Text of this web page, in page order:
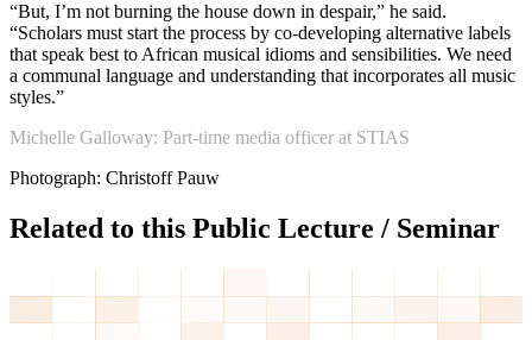
“But, I’m not burning the house down in despair,” he said.
“Scholars must start the process by co-developing alternative labels
that speak best to African musical idioms and sensibilities. We need
a communal language and understanding that incorporates all music
styles.”
Michelle Galloway: Part-time media officer at STIAS
Photograph: Christoff Pauw
Related to this Public Lecture / Seminar